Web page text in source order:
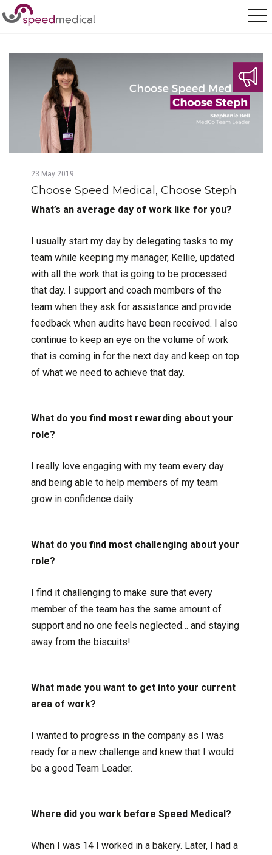
Home / Posts / Choose Speed Medical, Choose Steph
23 May 2019
Choose Speed Medical, Choose Steph
What’s an average day of work like for you?
I usually start my day by delegating tasks to my
team while keeping my manager, Kellie, updated
with all the work that is going to be processed
that day. I support and coach members of the
team when they ask for assistance and provide
feedback when audits have been received. I also
continue to keep an eye on the volume of work
that is coming in for the next day and keep on top
of what we need to achieve that day.
What do you find most rewarding about your
role?
I really love engaging with my team every day
and being able to help members of my team
grow in confidence daily.
What do you find most challenging about your
role?
I find it challenging to make sure that every
member of the team has the same amount of
support and no one feels neglected… and staying
away from the biscuits!
What made you want to get into your current
area of work?
I wanted to progress in the company as I was
ready for a new challenge and knew that I would
be a good Team Leader.
Where did you work before Speed Medical?
When I was 14 I worked in a bakery. Later, I had a